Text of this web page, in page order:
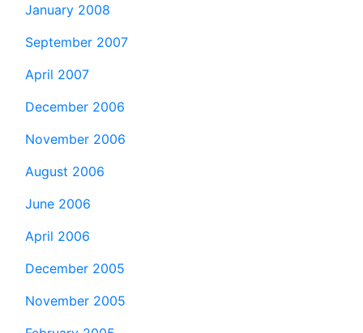
January 2008
September 2007
April 2007
December 2006
November 2006
August 2006
June 2006
April 2006
December 2005
November 2005